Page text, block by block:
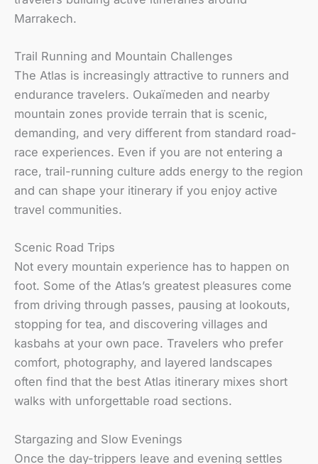
Marrakech.
Trail Running and Mountain Challenges
The Atlas is increasingly attractive to runners and
endurance travelers. Oukaïmeden and nearby
mountain zones provide terrain that is scenic,
demanding, and very different from standard road-
race experiences. Even if you are not entering a
race, trail-running culture adds energy to the region
and can shape your itinerary if you enjoy active
travel communities.
Scenic Road Trips
Not every mountain experience has to happen on
foot. Some of the Atlas’s greatest pleasures come
from driving through passes, pausing at lookouts,
stopping for tea, and discovering villages and
kasbahs at your own pace. Travelers who prefer
comfort, photography, and layered landscapes
often find that the best Atlas itinerary mixes short
walks with unforgettable road sections.
Stargazing and Slow Evenings
Once the day-trippers leave and evening settles